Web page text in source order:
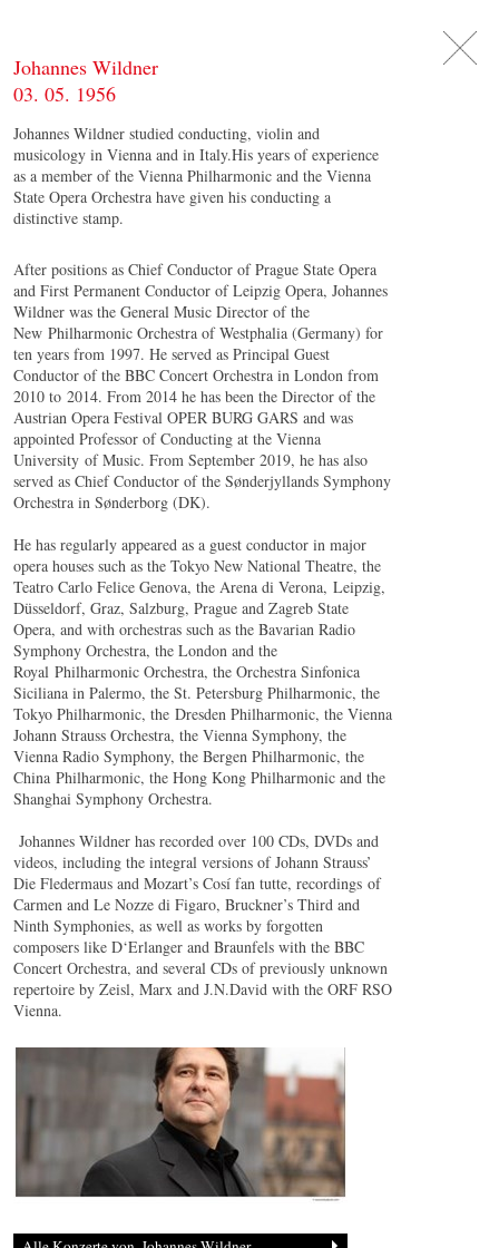
Johannes Wildner
03. 05. 1956
Johannes Wildner studied conducting, violin and
musicology in Vienna and in Italy.His years of experience
as a member of the Vienna Philharmonic and the Vienna
State Opera Orchestra have given his conducting a
distinctive stamp.
After positions as Chief Conductor of Prague State Opera
and First Permanent Conductor of Leipzig Opera, Johannes
Wildner was the General Music Director of the
New Philharmonic Orchestra of Westphalia (Germany) for
ten years from 1997. He served as Principal Guest
Conductor of the BBC Concert Orchestra in London from
2010 to 2014. From 2014 he has been the Director of the
Austrian Opera Festival OPER BURG GARS and was
appointed Professor of Conducting at the Vienna
University of Music. From September 2019, he has also
served as Chief Conductor of the Sønderjyllands Symphony
Orchestra in Sønderborg (DK).
He has regularly appeared as a guest conductor in major
opera houses such as the Tokyo New National Theatre, the
Teatro Carlo Felice Genova, the Arena di Verona, Leipzig,
Düsseldorf, Graz, Salzburg, Prague and Zagreb State
Opera, and with orchestras such as the Bavarian Radio
Symphony Orchestra, the London and the
Royal Philharmonic Orchestra, the Orchestra Sinfonica
Siciliana in Palermo, the St. Petersburg Philharmonic, the
Tokyo Philharmonic, the Dresden Philharmonic, the Vienna
Johann Strauss Orchestra, the Vienna Symphony, the
Vienna Radio Symphony, the Bergen Philharmonic, the
China Philharmonic, the Hong Kong Philharmonic and the
Shanghai Symphony Orchestra.
Johannes Wildner has recorded over 100 CDs, DVDs and
videos, including the integral versions of Johann Strauss’
Die Fledermaus and Mozart’s Cosí fan tutte, recordings of
Carmen and Le Nozze di Figaro, Bruckner’s Third and
Ninth Symphonies, as well as works by forgotten
composers like D‘Erlanger and Braunfels with the BBC
Concert Orchestra, and several CDs of previously unknown
repertoire by Zeisl, Marx and J.N.David with the ORF RSO
Vienna.
© by Lukas Beck